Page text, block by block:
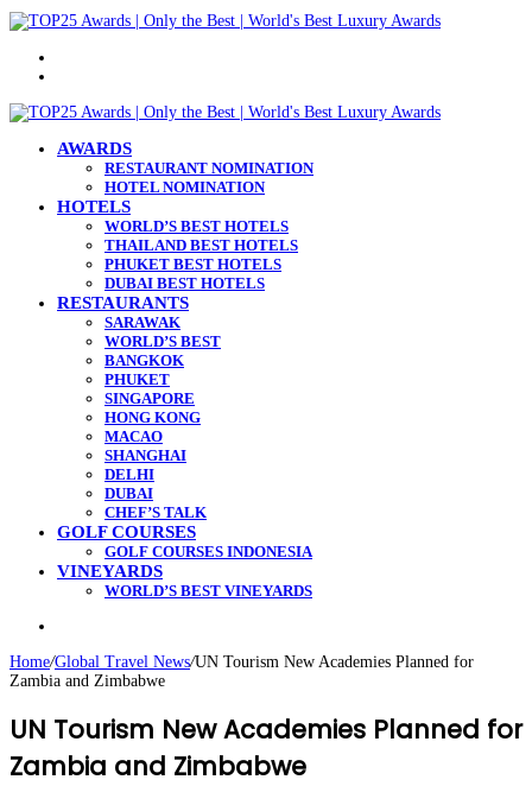
AWARDS
RESTAURANT NOMINATION
HOTEL NOMINATION
HOTELS
WORLD’S BEST HOTELS
THAILAND BEST HOTELS
PHUKET BEST HOTELS
DUBAI BEST HOTELS
RESTAURANTS
SARAWAK
WORLD’S BEST
BANGKOK
PHUKET
SINGAPORE
HONG KONG
MACAO
SHANGHAI
DELHI
DUBAI
CHEF’S TALK
GOLF COURSES
GOLF COURSES INDONESIA
VINEYARDS
WORLD’S BEST VINEYARDS
Home/Global Travel News/UN Tourism New Academies Planned for
Zambia and Zimbabwe
UN Tourism New Academies Planned for
Zambia and Zimbabwe